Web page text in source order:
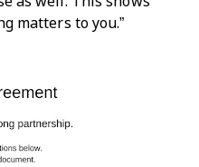
matters to you.”